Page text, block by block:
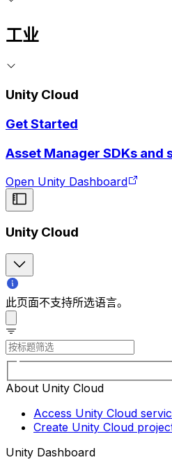
工业
Unity Cloud
Get Started
Asset Manager SDKs and
Open Unity Dashboard
Unity Cloud
此页面不支持所选语言。
About Unity Cloud
Access Unity Cloud
Create Unity Cloud
Unity Dashboard